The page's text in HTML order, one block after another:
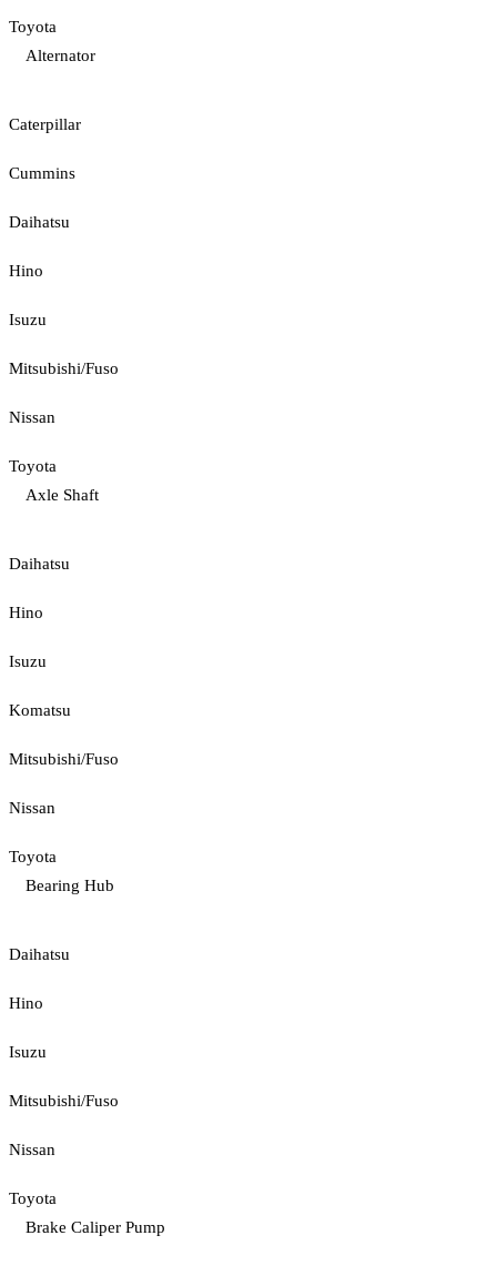
Toyota
Alternator
Caterpillar
Cummins
Daihatsu
Hino
Isuzu
Mitsubishi/Fuso
Nissan
Toyota
Axle Shaft
Daihatsu
Hino
Isuzu
Komatsu
Mitsubishi/Fuso
Nissan
Toyota
Bearing Hub
Daihatsu
Hino
Isuzu
Mitsubishi/Fuso
Nissan
Toyota
Brake Caliper Pump